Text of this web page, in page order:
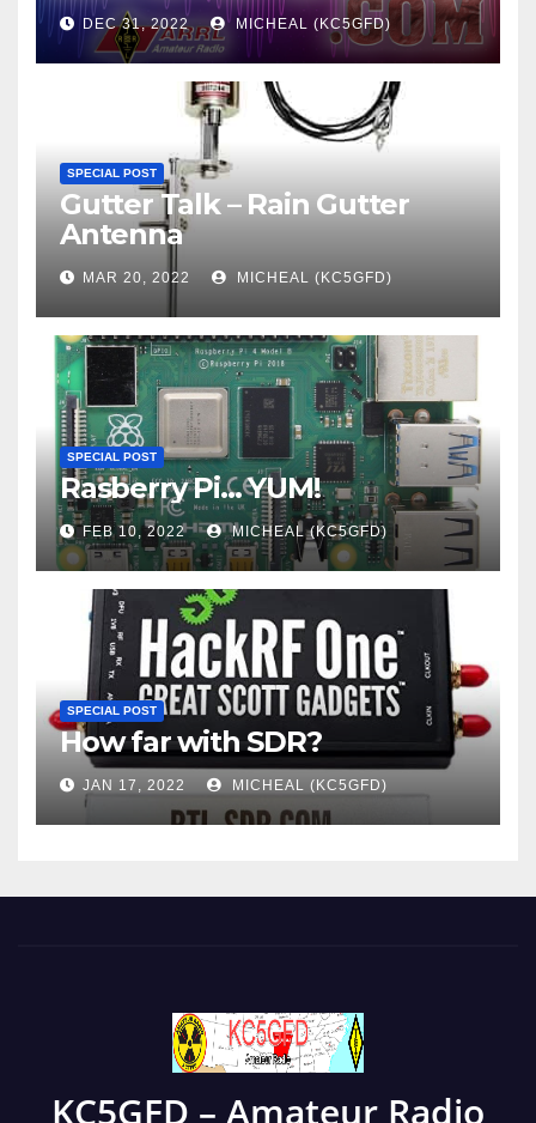
DEC 31, 2022 MICHEAL (KC5GFD)
SPECIAL POST
Gutter Talk – Rain Gutter
Antenna
MAR 20, 2022 MICHEAL (KC5GFD)
SPECIAL POST
Rasberry Pi… YUM!
FEB 10, 2022 MICHEAL (KC5GFD)
SPECIAL POST
How far with SDR?
JAN 17, 2022 MICHEAL (KC5GFD)
KC5GFD – Amateur Radio